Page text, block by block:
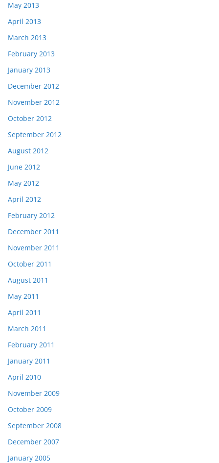
May 2013
April 2013
March 2013
February 2013
January 2013
December 2012
November 2012
October 2012
September 2012
August 2012
June 2012
May 2012
April 2012
February 2012
December 2011
November 2011
October 2011
August 2011
May 2011
April 2011
March 2011
February 2011
January 2011
April 2010
November 2009
October 2009
September 2008
December 2007
January 2005